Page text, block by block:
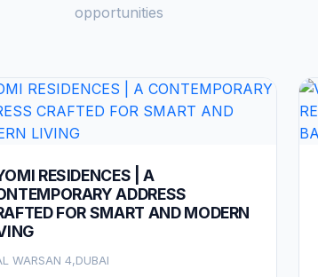
opportunities
RESIDENCES | A
ADDRESS
FOR SMART AND MODERN
WARSAN 4,DUBAI